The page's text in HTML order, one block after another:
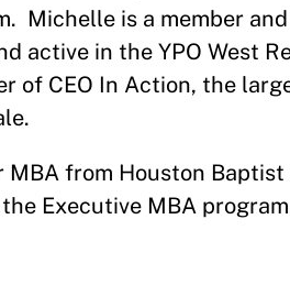
Michelle is a member and
active in the YPO West
of CEO In Action, the
MBA from Houston Baptist
Executive MBA